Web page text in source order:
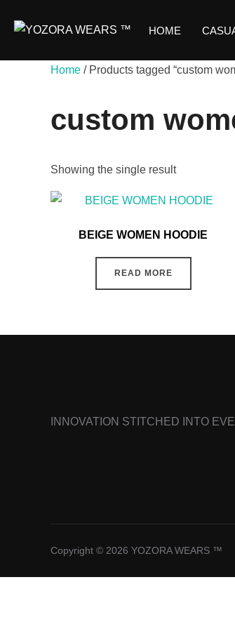
HOME
Home / Products tagged “custom
custom
Showing the single result
BEIGE WOMEN HOODIE
READ MORE
INNOVATION STITCHED INTO
Copyright © 2026 YOZORA WEARS ™